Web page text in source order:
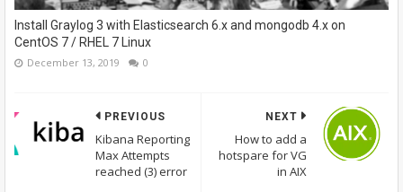
Install Graylog 3 with Elasticsearch 6.x and mongodb 4.x on
CentOS 7 / RHEL 7 Linux
December 13, 2019 0
NEXT
How to add a
hotspare for VG
in AIX
PREVIOUS
Kibana Reporting
Max Attempts
reached (3) error